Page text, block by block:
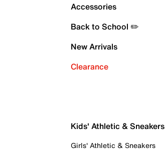
Accessories
Back to School ✏️
New Arrivals
Clearance
Kids' Athletic & Sneakers
Girls' Athletic & Sneakers